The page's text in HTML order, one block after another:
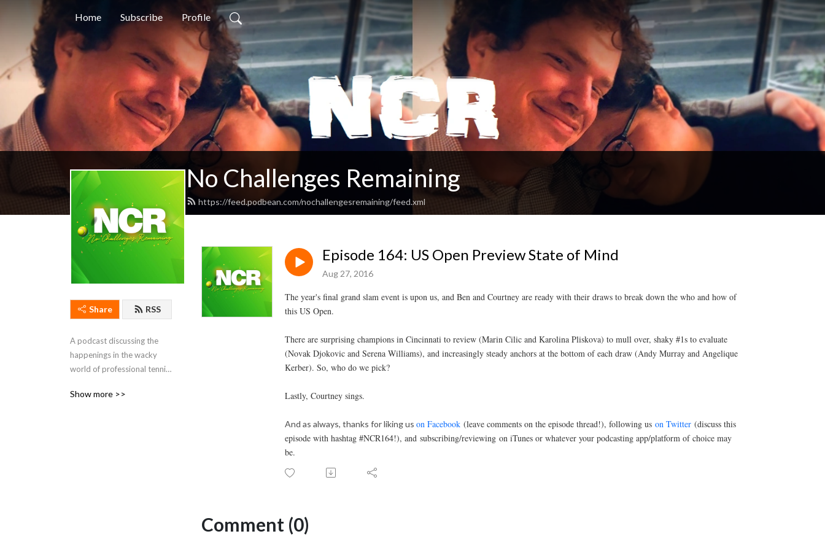
Home Subscribe Profile
No Challenges Remaining
https://feed.podbean.com/nochallengesremaining/feed.xml
Share RSS
A podcast discussing the
happenings in the wacky
world of professional tennis.
and Courtney Nguyen.
Show more >>
Episode 164: US Open Preview State of Mind
Aug 27, 2016
The year's final grand slam event is upon us, and Ben and Courtney are ready with their draws to break down the who and how of
this US Open.
There are surprising champions in Cincinnati to review (Marin Cilic and Karolina Pliskova) to mull over, shaky #1s to evaluate
(Novak Djokovic and Serena Williams), and increasingly steady anchors at the bottom of each draw (Andy Murray and Angelique
Kerber). So, who do we pick?
Lastly, Courtney sings.
And as always, thanks for liking us on Facebook (leave comments on the episode thread!), following us on Twitter (discuss this
episode with hashtag #NCR164!), and subscribing/reviewing on iTunes or whatever your podcasting app/platform of choice may
be.
Comment (0)